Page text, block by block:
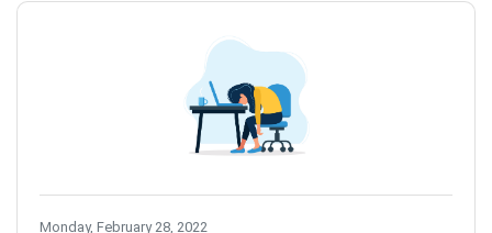
Monday, February 28, 2022